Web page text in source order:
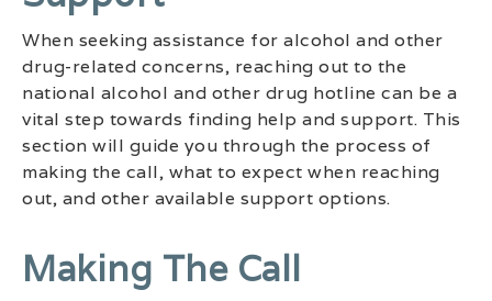
When seeking assistance for alcohol and other
drug-related concerns, reaching out to the
national alcohol and other drug hotline can be a
vital step towards finding help and support. This
section will guide you through the process of
making the call, what to expect when reaching
out, and other available support options.
Making The Call